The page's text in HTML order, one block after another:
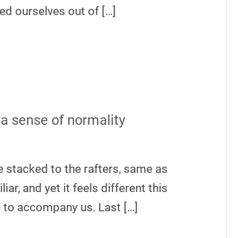
ourselves out of […]
sense of normality
stacked to the rafters, same as
and yet it feels different this
accompany us. Last […]